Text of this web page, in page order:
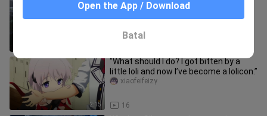
The portrayal of Yin Yue in this
segment is simply divine!
2:15
“What should I do? I got bitten by a
little loli and now I’ve become a lolicon.”
16
xiaofeifeizy
Open the App / Download
Batal